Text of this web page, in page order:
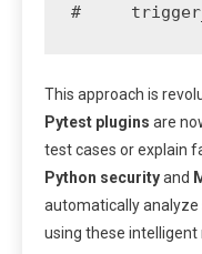
#
This approach is
Pytest plugins are
test cases or explain
Python securityand
automatically analyze
using these intelligent